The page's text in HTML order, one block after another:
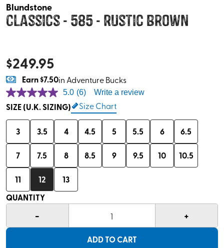
Blundstone
Classics - 585 - Rustic Brown
$249.95
Earn$7.50in Adventure Bucks
5.0 (6) Write a review
SIZE (U.K. SIZING) Size Chart
3 3.5 4 4.5 5 5.5 6 6.5
7 7.5 8 8.5 9 9.5 10 10.5
11 12
13
QUANTITY
- 1 +
ADD TO CART